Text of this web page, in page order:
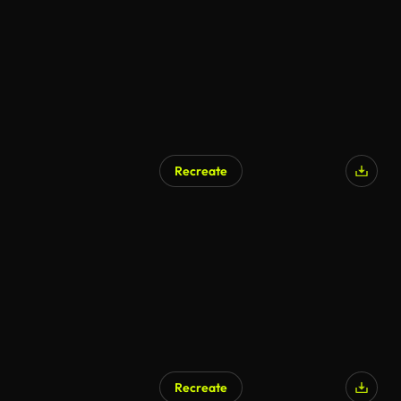
Recreate
Recreate